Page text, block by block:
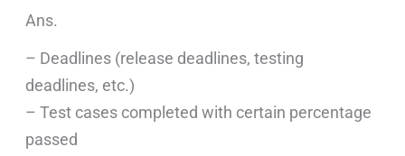
Ans.
– Deadlines (release deadlines, testing
deadlines, etc.)
– Test cases completed with certain percentage
passed